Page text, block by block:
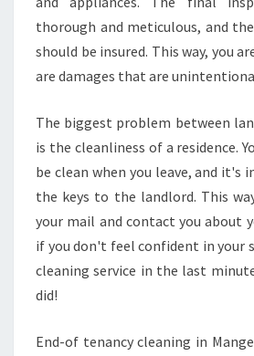
thorough and meticulous, and
should be insured. This way, you
are damages that are
The biggest problem between
is the cleanliness of a residence.
be clean when you leave, and
the keys to the landlord. This
your mail and contact you about
if you don't feel confident in your
cleaning service in the last
did!
End-of tenancy cleaning in